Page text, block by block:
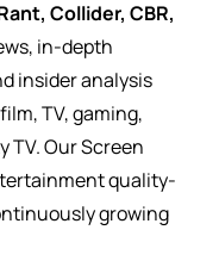
Collider, CBR,
in-depth
insider analysis
TV, gaming,
TV. Our Screen
quality-
growing